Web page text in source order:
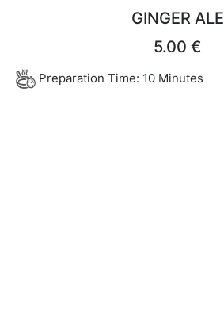
GINGER ALE
5.00 €
Preparation Time: 10 Minutes